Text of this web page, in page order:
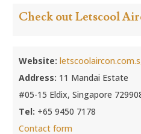
Check out Letscool
Website:
Address: 11 Mandai Estate
#05-15 Eldix, Singapore
Tel: +65 9450 7178
Contact form